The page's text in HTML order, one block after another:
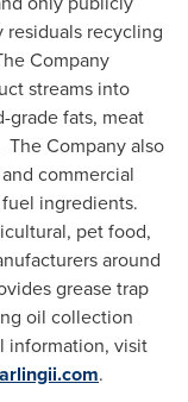
recycling
Company
streams into
grade fats, meat
Company also
commercial
ingredients.
pet food,
around
grease trap
oil collection
information, visit
.